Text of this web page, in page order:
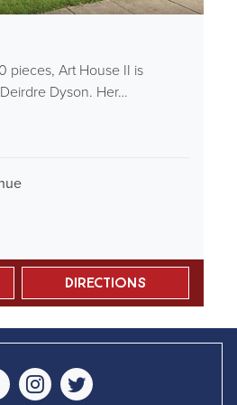
pieces, Art House II is
Dyson. Her…
Directions